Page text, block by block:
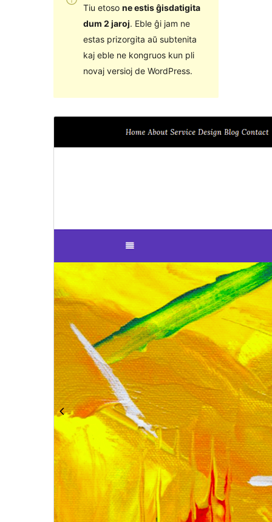
Tiu etoso ne estis ĝisdatigita
dum 2 jaroj. Eble ĝi jam ne
estas prizorgita aŭ subtenita
kaj eble ne kongruos kun pli
novaj versioj de WordPress.